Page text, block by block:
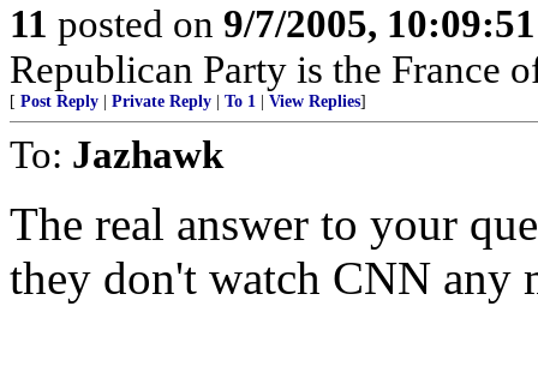
11 posted on 9/7/2005,
Republican Party is the France
[ Post Reply Private Reply To 1 View Replies]
To: Jazhawk
The real answer to your
they don't watch CNN any